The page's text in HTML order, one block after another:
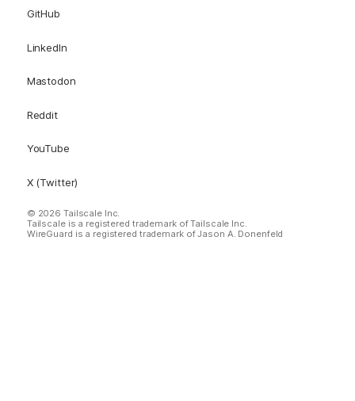
GitHub
LinkedIn
Mastodon
Reddit
YouTube
X (Twitter)
© 2026 Tailscale Inc.
Tailscale is a registered trademark of Tailscale Inc.
WireGuard is a registered trademark of Jason A. Donenfeld